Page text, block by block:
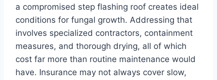
a compromised step flashing roof creates ideal
conditions for fungal growth. Addressing that
involves specialized contractors, containment
measures, and thorough drying, all of which
cost far more than routine maintenance would
have. Insurance may not always cover slow,